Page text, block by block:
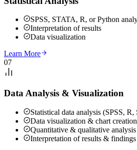
SPSS, STATA, R, or Python
Interpretation of results
Data visualization
Learn More
07
Data Analysis & Visualization
Statistical data analysis (SPSS,
Data visualization & chart creation
Quantitative & qualitative analysis
Interpretation of results & findings